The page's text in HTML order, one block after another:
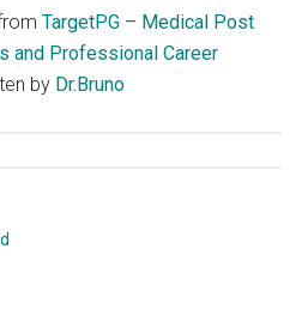
TargetPG – Medical Post
and Professional Career
by Dr.Bruno